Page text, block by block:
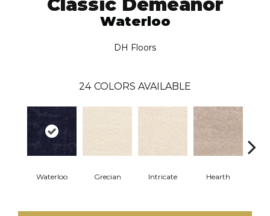
Classic Demeanor
Waterloo
DH Floors
24 COLORS AVAILABLE
Waterloo Grecian Intricate Hearth